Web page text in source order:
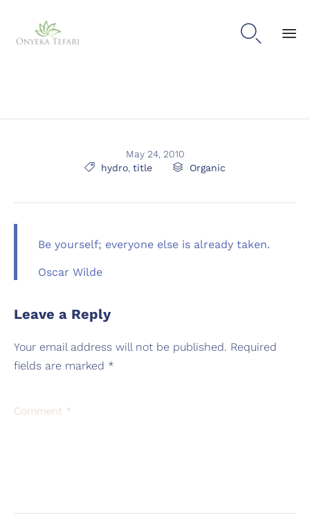

May 24, 2010
 Tags
hydro title  Category
Organic
Be yourself; everyone else is already taken.
Oscar Wilde
Leave a Reply
Your email address will not be published. Required
fields are marked *
Comment *